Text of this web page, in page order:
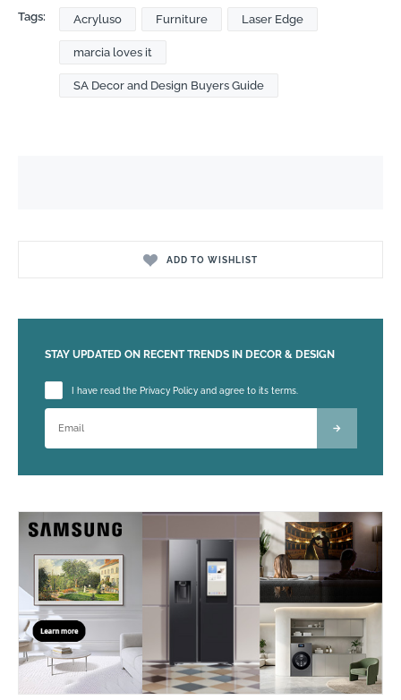
Tags: Acryluso Furniture Laser Edge
marcia loves it
SA Decor and Design Buyers Guide
ADD TO WISHLIST
STAY UPDATED ON RECENT TRENDS IN DECOR & DESIGN
Please leave this field empty.
I have read the Privacy Policy and agree to its terms.